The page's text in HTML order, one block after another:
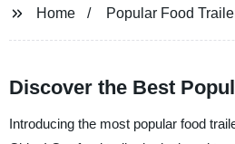
Home Popular Food
Discover the Best
Introducing the most popular food